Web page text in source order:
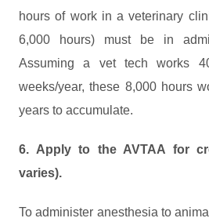
hours of work in a veterinary
6,000 hours) must be in
Assuming a vet tech works
weeks/year, these 8,000 hours
years to accumulate.
6. Apply to the AVTAA for
varies).
To administer anesthesia to